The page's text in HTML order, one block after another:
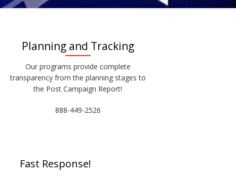
Planning and Tracking
Our programs provide complete
transparency from the planning stages to
the Post Campaign Report!
888-449-2526
Fast Response!